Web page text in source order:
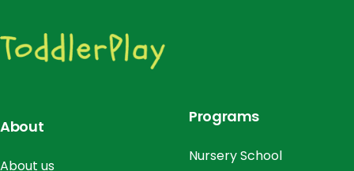
About
About us
Programs
Nursery School